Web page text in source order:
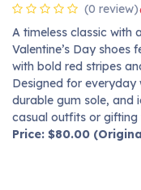
(0 review)
A timeless classic with
Valentine’s Day shoes
with bold red stripes
Designed for
durable gum sole,
casual outfits or gifting
Price: $80.00